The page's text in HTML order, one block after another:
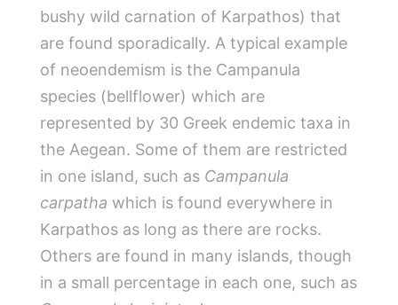
bushy wild carnation of Karpathos) that
are found sporadically. A typical example
of neoendemism is the Campanula
species (bellflower) which are
represented by 30 Greek endemic taxa in
the Aegean. Some of them are restricted
in one island, such as Campanula
carpatha which is found everywhere in
Karpathos as long as there are rocks.
Others are found in many islands, though
in a small percentage in each one, such as